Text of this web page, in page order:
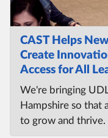
CAST Helps
Create
Access for All
We're bringing
Hampshire so that
to grow and thrive.